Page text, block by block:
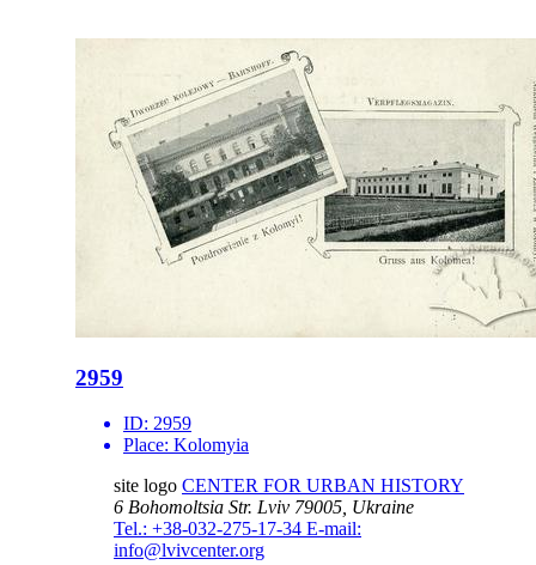
2959
ID: 2959
Place: Kolomyia
site logo CENTER FOR URBAN HISTORY
6 Bohomoltsia Str. Lviv 79005, Ukraine
Tel.: +38-032-275-17-34 E-mail:
info@lvivcenter.org